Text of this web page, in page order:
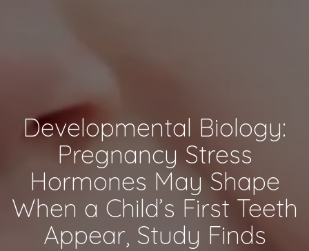
Developmental Biology:
Pregnancy Stress
Hormones May Shape
When a Child’s First Teeth
Appear, Study Finds